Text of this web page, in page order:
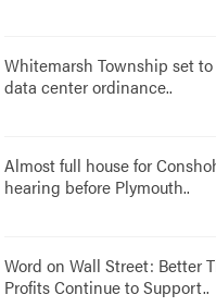
Whitemarsh Township set
data center ordinance..
Almost full house for
hearing before Plymouth..
Word on Wall Street: Better
Profits Continue to Support..